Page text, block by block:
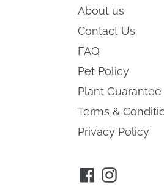
About us
Contact Us
FAQ
Pet Policy
Plant
Terms &
Privacy Policy
Facebook
Instagram